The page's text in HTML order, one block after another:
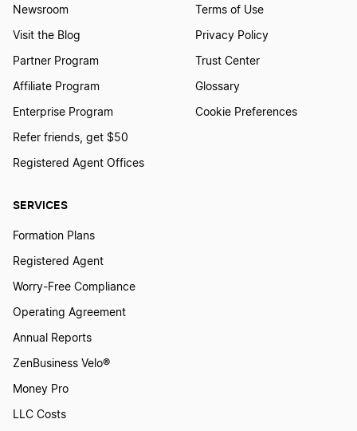
SERVICES
Formation Plans
Registered Agent
Worry-Free Compliance
Operating Agreement
Annual Reports
ZenBusiness Velo®
Money Pro
LLC Costs
Newsroom
Visit the Blog
Partner Program
Affiliate Program
Enterprise Program
Refer friends, get $50
Registered Agent Offices
Terms of Use
Privacy Policy
Trust Center
Glossary
Cookie Preferences